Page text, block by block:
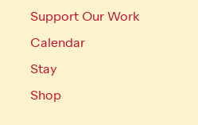
Support Our Work
Calendar
Stay
Shop